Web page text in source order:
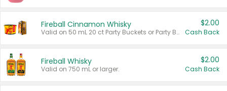
Fireball Cinnamon Whisky
Valid on 50 mL 20 ct Party Buckets or Party Boxes.
$2.00
Cash Back
Fireball Whisky
Valid on 750 mL or larger.
$2.00
Cash Back